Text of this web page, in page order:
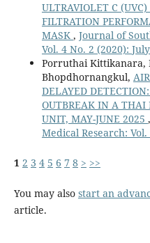
ULTRAVIOLET C
FILTRATION
MASK , Journal of
Vol. 4 No. 2 (2020):
Porruthai Kittikanara,
Bhopdhornangkul,
DELAYED
OUTBREAK IN A THAI
UNIT, MAY-JUNE 2025 ,
Medical Research:
1 2 3 4 5 6 7 8 > >>
You may also start an
article.